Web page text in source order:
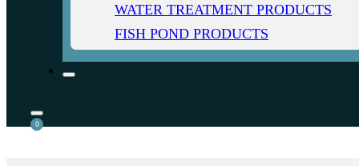
WATER TREATMENT PRODUCTS
FISH POND PRODUCTS
0